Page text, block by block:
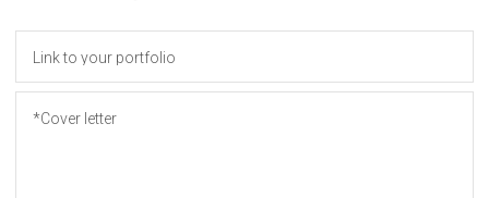
Link to your portfolio
*Cover letter